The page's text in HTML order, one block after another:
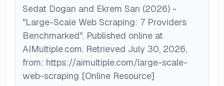
Sedat Dogan and Ekrem Sarı (2026) -
"Large-Scale Web Scraping: 7 Providers
Benchmarked". Published online at
AIMultiple.com. Retrieved July 30, 2026,
from: https://aimultiple.com/large-scale-
web-scraping [Online Resource]